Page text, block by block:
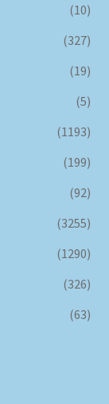
(10)
(327)
(19)
(5)
(1193)
(199)
(92)
(3255)
(1290)
(326)
(63)